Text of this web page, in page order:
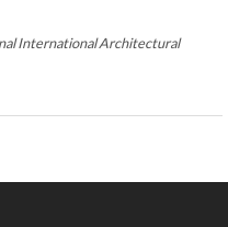
International Architectural